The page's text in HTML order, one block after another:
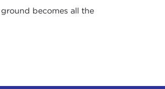
becomes all the